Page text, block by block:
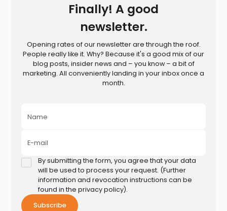
Finally! A good
newsletter.
Opening rates of our newsletter are through the roof.
People really like it. Why? Because it's a good mix of our
blog posts, insider news and – you know – a bit of
marketing. All conveniently landing in your inbox once a
month.
Name
E-mail
By submitting the form, you agree that your data
will be used to process your request. (Further
information and revocation instructions can be
found in the privacy policy).